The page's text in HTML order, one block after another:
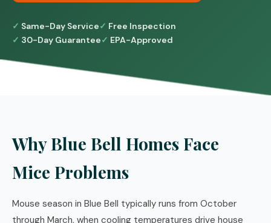
Same-Day Service
Free Inspection
30-Day Guarantee
EPA-Approved
Why Blue Bell Homes Face
Mice Problems
Mouse season in Blue Bell typically runs from October
through March, when cooling temperatures drive house